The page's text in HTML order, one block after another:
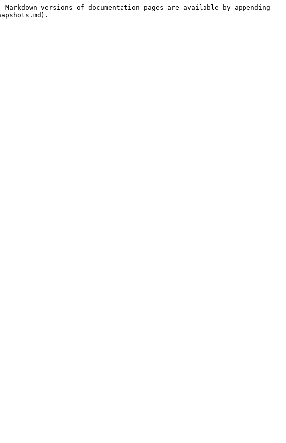
versions of documentation pages are available by appending